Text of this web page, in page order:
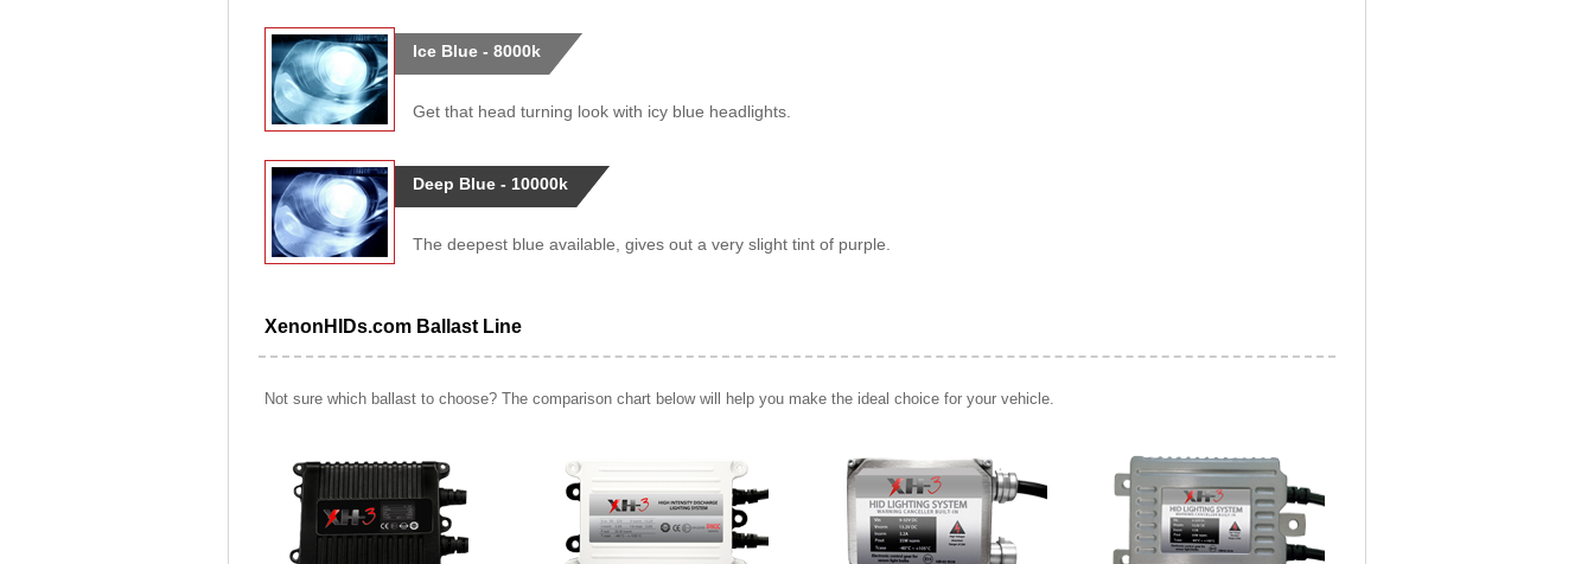
Ice Blue - 8000k
Get that head turning look with icy blue headlights.
Deep Blue - 10000k
The deepest blue available, gives out a very slight tint of purple.
XenonHIDs.com Ballast Line
Not sure which ballast to choose? The comparison chart below will help you make the ideal choice for your vehicle.